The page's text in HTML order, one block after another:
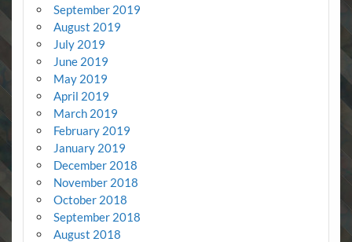
September 2019
August 2019
July 2019
June 2019
May 2019
April 2019
March 2019
February 2019
January 2019
December 2018
November 2018
October 2018
September 2018
August 2018